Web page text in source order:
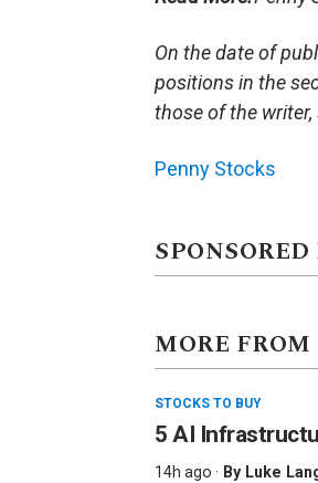
On the date of
positions in the
those of the
Penny Stocks
MORE
STOCKS TO BUY
5 AI
14h ago · By Luke